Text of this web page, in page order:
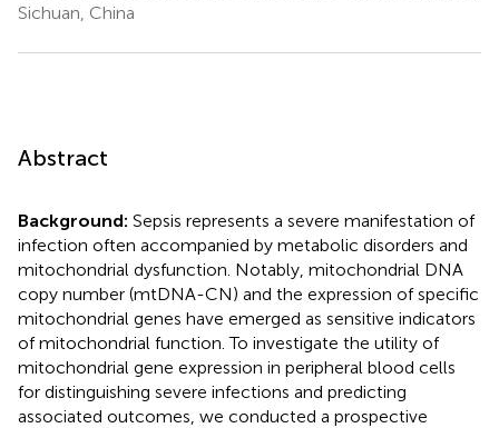
Sichuan, China
Abstract
Background: Sepsis represents a severe manifestation of
infection often accompanied by metabolic disorders and
mitochondrial dysfunction. Notably, mitochondrial DNA
copy number (mtDNA-CN) and the expression of specific
mitochondrial genes have emerged as sensitive indicators
of mitochondrial function. To investigate the utility of
mitochondrial gene expression in peripheral blood cells
for distinguishing severe infections and predicting
associated outcomes, we conducted a prospective